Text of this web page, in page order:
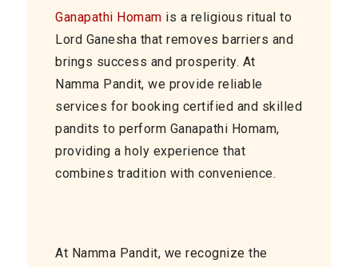
Ganapathi Homam is a religious ritual to
Lord Ganesha that removes barriers and
brings success and prosperity. At
Namma Pandit, we provide reliable
services for booking certified and skilled
pandits to perform Ganapathi Homam,
providing a holy experience that
combines tradition with convenience.
At Namma Pandit, we recognize the